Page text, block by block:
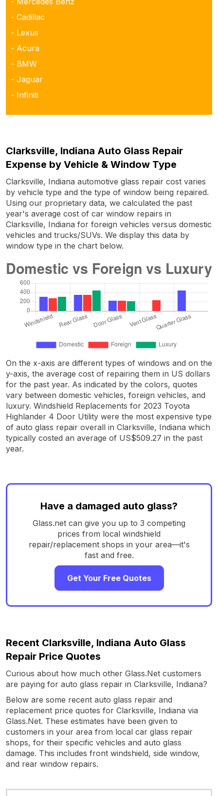
- Cadillac
- Lexus
- Acura
- BMW
- Jaguar
- Infiniti
Clarksville, Indiana Auto Glass Repair
Expense by Vehicle & Window Type
Clarksville, Indiana automotive glass repair cost varies
by vehicle type and the type of window being repaired.
Using our proprietary data, we calculated the past
year's average cost of car window repairs in
Clarksville, Indiana for foreign vehicles versus domestic
vehicles and trucks/SUVs. We display this data by
window type in the chart below.
On the x-axis are different types of windows and on the
y-axis, the average cost of repairing them in US dollars
for the past year. As indicated by the colors, quotes
vary between domestic vehicles, foreign vehicles, and
luxury. Windshield Replacements for 2023 Toyota
Highlander 4 Door Utility were the most expensive type
of auto glass repair overall in Clarksville, Indiana which
typically costed an average of US$509.27 in the past
year.
Have a damaged auto glass?
Glass.net can give you up to 3 competing
prices from local windshield
repair/replacement shops in your area—it's
fast and free.
Get Your Free Quotes
Recent Clarksville, Indiana Auto Glass
Repair Price Quotes
Curious about how much other Glass.Net customers
are paying for auto glass repair in Clarksville, Indiana?
Below are some recent auto glass repair and
replacement price quotes for Clarksville, Indiana via
Glass.Net. These estimates have been given to
customers in your area from local car glass repair
shops, for their specific vehicles and auto glass
damage. This includes front windshield, side window,
and rear window repairs.